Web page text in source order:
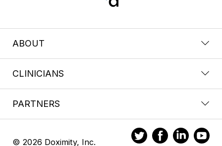
ABOUT
CLINICIANS
PARTNERS
© 2026 Doximity, Inc.